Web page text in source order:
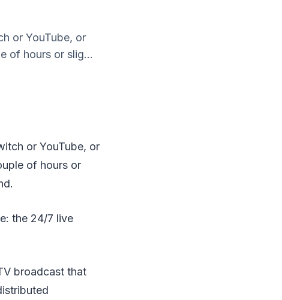
or YouTube, or
of hours or slig...
or YouTube, or
of hours or
the 24/7 live
broadcast that